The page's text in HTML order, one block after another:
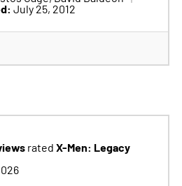
July 25, 2012
rated X-Men: Legacy